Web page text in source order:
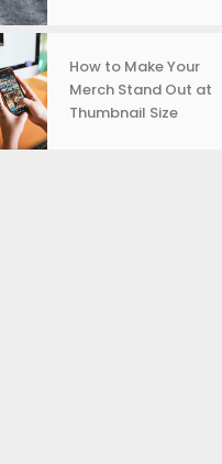
How to Make Your
Merch Stand Out at
Thumbnail Size